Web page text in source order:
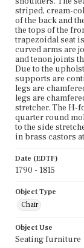
striped, cream-
of the back and
the tops of the
trapezoidal seat
curved arms are
and tenon joints
Due to the
supports are
legs are
legs are
stretcher. The H-
quarter round
to the side
in brass castors
Date (EDTF)
1790 - 1815
Object Type
Chair
Object Use
Seating furniture